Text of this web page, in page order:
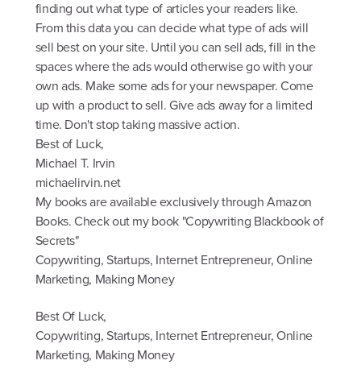
finding out what type of articles your readers like.
From this data you can decide what type of ads will
sell best on your site. Until you can sell ads, fill in the
spaces where the ads would otherwise go with your
own ads. Make some ads for your newspaper. Come
up with a product to sell. Give ads away for a limited
time. Don't stop taking massive action.
Best of Luck,
Michael T. Irvin
michaelirvin.net
My books are available exclusively through Amazon
Books. Check out my book "Copywriting Blackbook of
Secrets"
Copywriting, Startups, Internet Entrepreneur, Online
Marketing, Making Money
Best Of Luck,
Copywriting, Startups, Internet Entrepreneur, Online
Marketing, Making Money